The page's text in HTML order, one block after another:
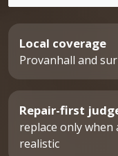
Local coverage
Provanhall and
Repair-first
replace only
realistic